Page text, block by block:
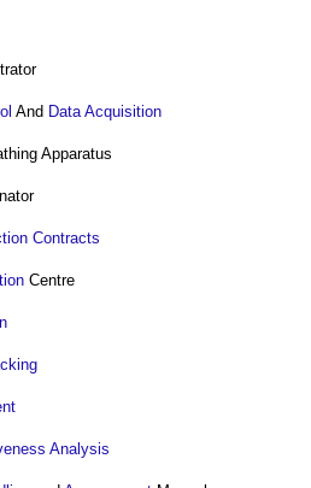
And Data Acquisition
Apparatus
Contracts
Centre
Analysis